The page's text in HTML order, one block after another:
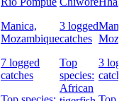
Manica,
Mozambique
7 logged
catches
3 logged
catches
Top
species:
African
3